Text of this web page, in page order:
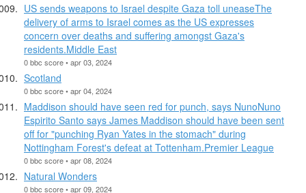
US sends weapons to Israel despite Gaza toll uneaseThe
delivery of arms to Israel comes as the US expresses
concern over deaths and suffering amongst Gaza's
residents.Middle East
0 bbc score • apr 03, 2024
Scotland
0 bbc score • apr 04, 2024
Maddison should have seen red for punch, says NunoNuno
Espirito Santo says James Maddison should have been sent
off for "punching Ryan Yates in the stomach" during
Nottingham Forest's defeat at Tottenham.Premier League
0 bbc score • apr 08, 2024
Natural Wonders
0 bbc score • apr 09, 2024